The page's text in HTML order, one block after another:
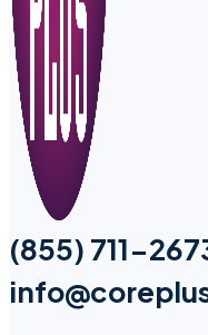
(855) 711-